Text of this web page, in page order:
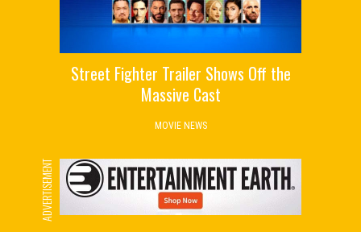
Street Fighter Trailer Shows Off the
Massive Cast
MOVIE NEWS
ADVERTISEMENT